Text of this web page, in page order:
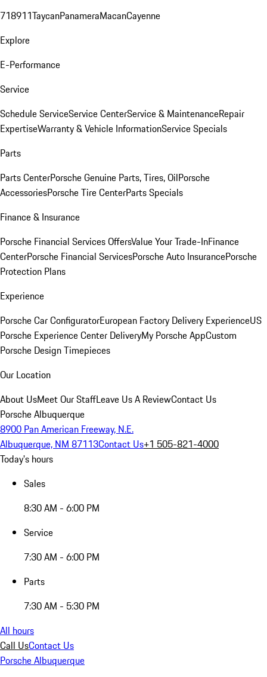
718911TaycanPanameraMacanCayenne
Explore
E-Performance
Service
Schedule ServiceService CenterService & MaintenanceRepair
ExpertiseWarranty & Vehicle InformationService Specials
Parts
Parts CenterPorsche Genuine Parts, Tires, OilPorsche
AccessoriesPorsche Tire CenterParts Specials
Finance & Insurance
Porsche Financial Services OffersValue Your Trade-InFinance
CenterPorsche Financial ServicesPorsche Auto InsurancePorsche
Protection Plans
Experience
Porsche Car ConfiguratorEuropean Factory Delivery ExperienceUS
Porsche Experience Center DeliveryMy Porsche AppCustom
Porsche Design Timepieces
Our Location
About UsMeet Our StaffLeave Us A ReviewContact Us
Porsche Albuquerque
8900 Pan American Freeway, N.E.
Albuquerque, NM 87113Contact Us+1 505-821-4000
Today's hours
Sales
8:30 AM - 6:00 PM
Service
7:30 AM - 6:00 PM
Parts
7:30 AM - 5:30 PM
All hours
Call UsContact Us
Porsche Albuquerque